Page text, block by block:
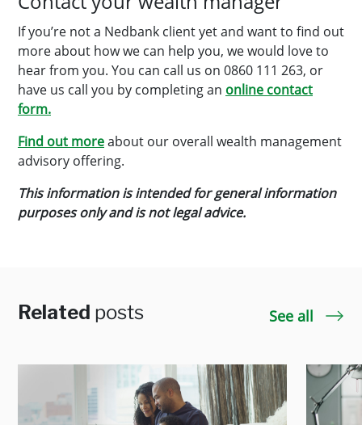
If you’re not a Nedbank client yet and want to find out
more about how we can help you, we would love to
hear from you. You can call us on 0860 111 263, or
have us call you by completing an online contact
form.
Find out moreabout our overall wealth management
advisory offering.
This information is intended for general information
purposes only and is not legal advice.
Related posts See all